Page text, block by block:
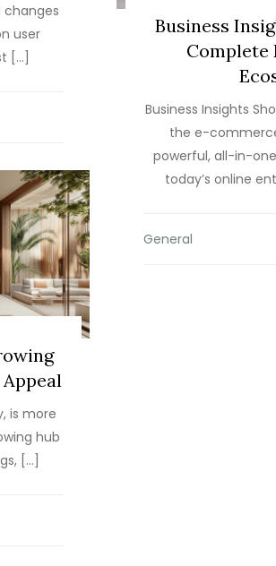
Business
Complete
Business Insights
the e-
powerful, all-in-
today’s online
General
changes
user
[…]
is more
hub
[…]